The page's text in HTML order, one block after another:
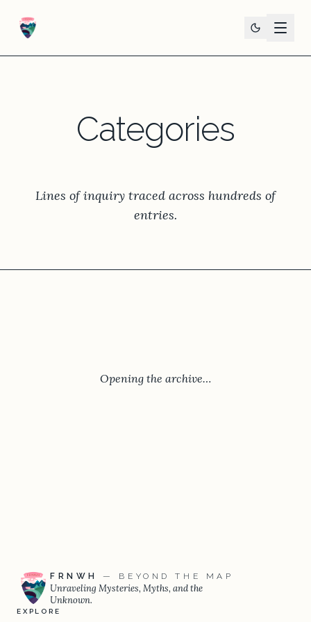
Categories
Lines of inquiry traced across hundreds of
entries.
Opening the archive…
FRNWH — BEYOND THE MAP
Unraveling Mysteries, Myths, and the
Unknown.
EXPLORE